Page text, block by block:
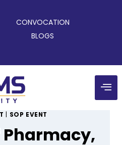
CONVOCATION
BLOGS
SOP EVENT
Pharmacy,